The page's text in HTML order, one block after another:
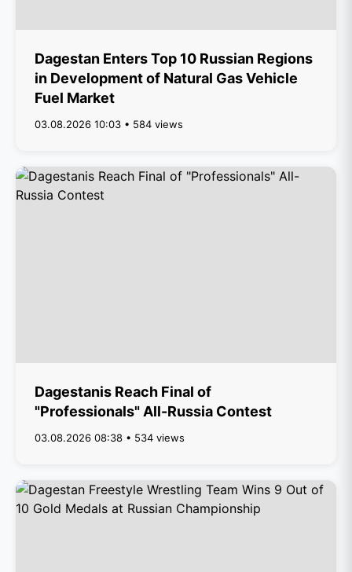
Dagestan Enters Top 10 Russian Regions
in Development of Natural Gas Vehicle
Fuel Market
03.08.2026 10:03 • 584 views
Dagestanis Reach Final of
"Professionals" All-Russia Contest
03.08.2026 08:38 • 534 views